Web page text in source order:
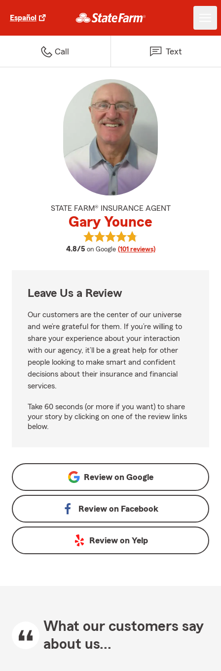
Español
Call Text
STATE FARM® INSURANCE AGENT
Gary Younce
4.8/5 average rating
on Google (101 reviews)
View Gary Younce's reviews on
Leave Us a Review
Our customers are the center of our universe
and we’re grateful for them. If you’re willing to
share your experience about your interaction
with our agency, it’ll be a great help for other
people looking to make smart and confident
decisions about their insurance and financial
services.
Take 60 seconds (or more if you want) to share
your story by clicking on one of the review links
below.
Review on Google
Review on Facebook
Review on Yelp
What our customers say
about us...